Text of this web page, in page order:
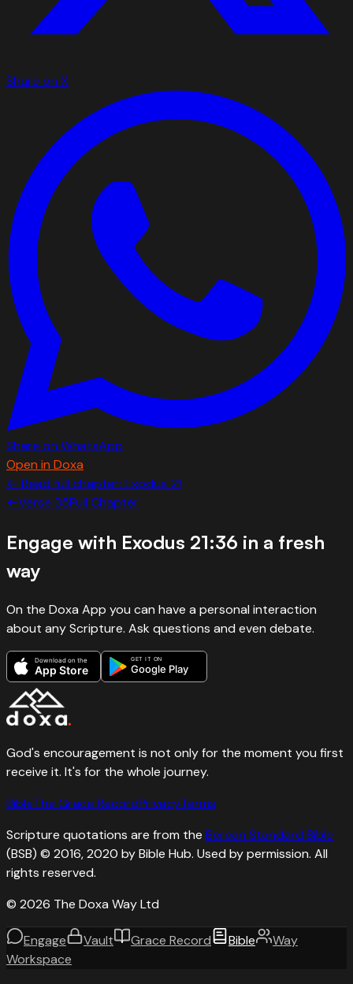
Share on X
Share on WhatsApp
Open in Doxa
← Read full chapter: Exodus 21
←Verse 35Full Chapter
Engage with Exodus 21:36 in a fresh
way
On the Doxa App you can have a personal interaction
about any Scripture. Ask questions and even debate.
Download on the
App Store
GET IT ON
Google Play
God's encouragement is not only for the moment you first
receive it. It's for the whole journey.
BibleThe Grace RecordPrivacyTerms
Scripture quotations are from the Berean Standard Bible
(BSB) © 2016, 2020 by Bible Hub. Used by permission. All
rights reserved.
© 2026 The Doxa Way Ltd
Engage Vault Grace Record Bible
Way
Workspace